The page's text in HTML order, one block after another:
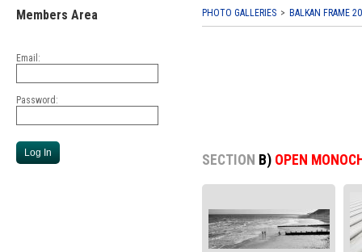
Members Area
Email:
Password:
PHOTO GALLERIES BALKAN FRAME
SECTION B) OPEN